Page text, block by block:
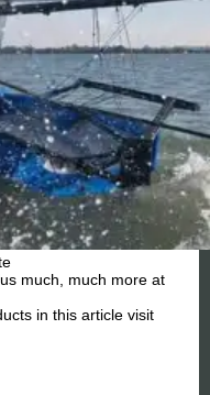
much, much more at
in this article visit